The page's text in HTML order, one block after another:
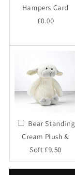
Hampers Card
£0.00
Bear Standing
Cream Plush &
Soft £9.50